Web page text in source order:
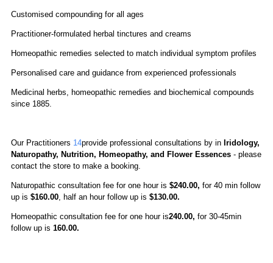
Customised compounding for all ages
Practitioner-formulated herbal tinctures and creams
Homeopathic remedies selected to match individual symptom profiles
Personalised care and guidance from experienced professionals
Medicinal herbs, homeopathic remedies and biochemical compounds
since 1885.
Our Practitioners 14provide professional consultations by in Iridology,
Naturopathy, Nutrition, Homeopathy, and Flower Essences - please
contact the store to make a booking.
Naturopathic consultation fee for one hour is $240.00, for 40 min follow
up is $160.00, half an hour follow up is $130.00.
Homeopathic consultation fee for one hour is240.00, for 30-45min
follow up is 160.00.